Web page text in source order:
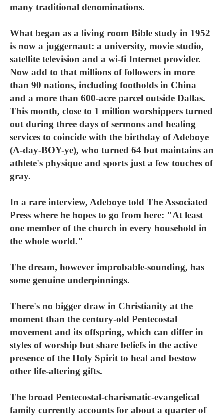
many traditional denominations.
What began as a living room Bible study in 1952
is now a juggernaut: a university, movie studio,
satellite television and a wi-fi Internet provider.
Now add to that millions of followers in more
than 90 nations, including footholds in China
and a more than 600-acre parcel outside Dallas.
This month, close to 1 million worshippers turned
out during three days of sermons and healing
services to coincide with the birthday of Adeboye
(A-day-BOY-ye), who turned 64 but maintains an
athlete's physique and sports just a few touches of
gray.
In a rare interview, Adeboye told The Associated
Press where he hopes to go from here: "At least
one member of the church in every household in
the whole world."
The dream, however improbable-sounding, has
some genuine underpinnings.
There's no bigger draw in Christianity at the
moment than the century-old Pentecostal
movement and its offspring, which can differ in
styles of worship but share beliefs in the active
presence of the Holy Spirit to heal and bestow
other life-altering gifts.
The broad Pentecostal-charismatic-evangelical
family currently accounts for about a quarter of